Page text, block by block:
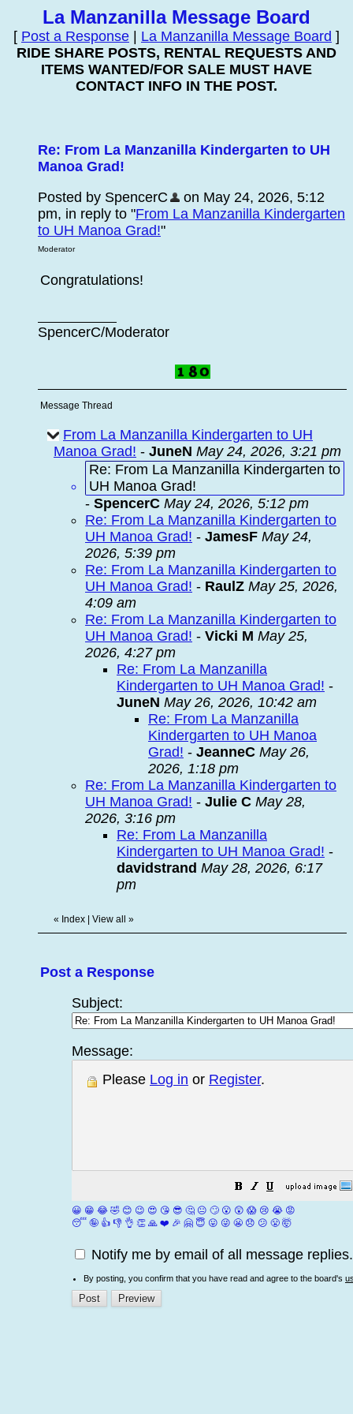
La Manzanilla Message Board
[ Post a Response La Manzanilla Message Board ]
RIDE SHARE POSTS, RENTAL REQUESTS AND
ITEMS WANTED/FOR SALE MUST HAVE
CONTACT INFO IN THE POST.
Re: From La Manzanilla Kindergarten to UH
Manoa Grad!
Posted by SpencerC
on May 24, 2026, 5:12
pm, in reply to "From La Manzanilla Kindergarten
to UH Manoa Grad!"
Moderator
Congratulations!
SpencerC/Moderator
Message Thread
From La Manzanilla Kindergarten to UH
Manoa Grad! - JuneN May 24, 2026, 3:21 pm
Re: From La Manzanilla Kindergarten to
UH Manoa Grad!
- SpencerC May 24, 2026, 5:12 pm
Re: From La Manzanilla Kindergarten to
UH Manoa Grad! - JamesF May 24,
2026, 5:39 pm
Re: From La Manzanilla Kindergarten to
UH Manoa Grad! - RaulZ May 25, 2026,
4:09 am
Re: From La Manzanilla Kindergarten to
UH Manoa Grad! - Vicki M May 25,
2026, 4:27 pm
Re: From La Manzanilla
Kindergarten to UH Manoa Grad! -
JuneN May 26, 2026, 10:42 am
Re: From La Manzanilla
Kindergarten to UH Manoa
Grad! - JeanneC May 26,
2026, 1:18 pm
Re: From La Manzanilla Kindergarten to
UH Manoa Grad! - Julie C May 28,
2026, 3:16 pm
Re: From La Manzanilla
Kindergarten to UH Manoa Grad! -
davidstrand May 28, 2026, 6:17
pm
« Index View all »
Post a Response
Subject:
Message:
Please Log in or Register.
😀 😁 😂 🤣 😊 😉 😍 😘 😎 🤔 😐 🙄 😮 😲 😱 😢 😭 😡
😴 🤪 👍 👎 👌 👏 🙏 ❤️ 🎉 🤗 😇 😛 😜 😬 😞 😕 😤 🤯
Notify me by email of all message replies.
By posting, you confirm that you have read and agree to the board's